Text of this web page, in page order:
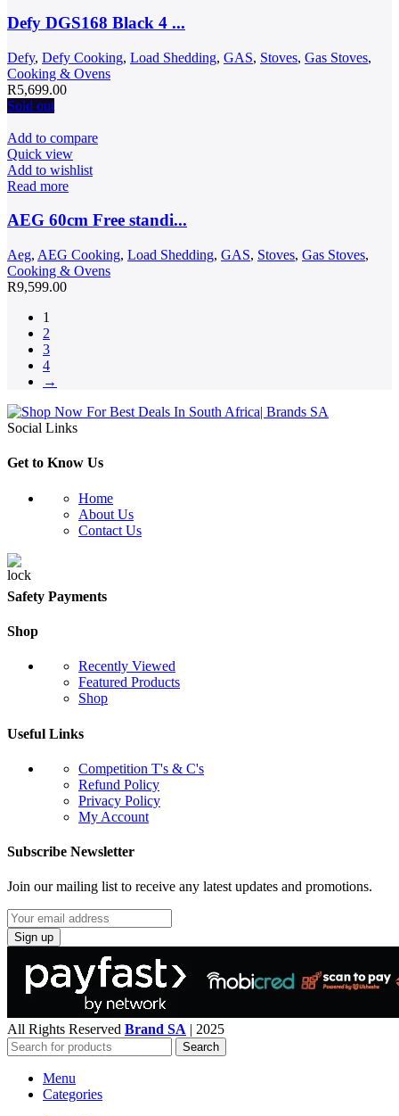
Defy DGS168 Black 4 ...
Defy, Defy Cooking, Load Shedding, GAS, Stoves, Gas Stoves,
Cooking & Ovens
R5,699.00
Sold out
Add to compare
Quick view
Add to wishlist
Read more
AEG 60cm Free standi...
Aeg, AEG Cooking, Load Shedding, GAS, Stoves, Gas Stoves,
Cooking & Ovens
R9,599.00
1
2
3
4
→
Social Links
Get to Know Us
Home
About Us
Contact Us
Safety Payments
Shop
Recently Viewed
Featured Products
Shop
Useful Links
Competition T's & C's
Refund Policy
Privacy Policy
My Account
Subscribe Newsletter
Join our mailing list to receive any latest updates and promotions.
All Rights Reserved Brand SA | 2025
Search
Menu
Categories